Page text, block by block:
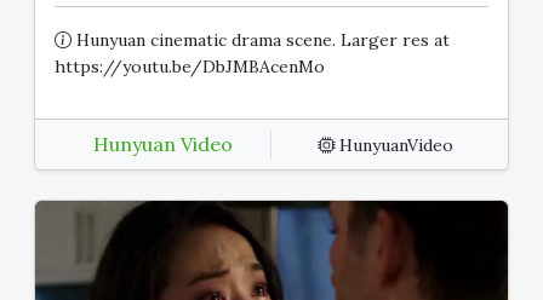
Hunyuan cinematic drama scene. Larger res at
https://youtu.be/DbJMBAcenMo
Hunyuan Video HunyuanVideo